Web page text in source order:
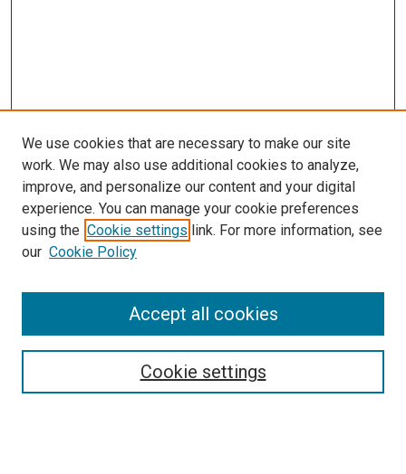
Search
We use cookies that are necessary to make our site
work. We may also use additional cookies to analyze,
improve, and personalize our content and your digital
experience. You can manage your cookie preferences
using the Cookie settings link. For more information, see
our Cookie Policy
Cookie settings
Accept all cookies